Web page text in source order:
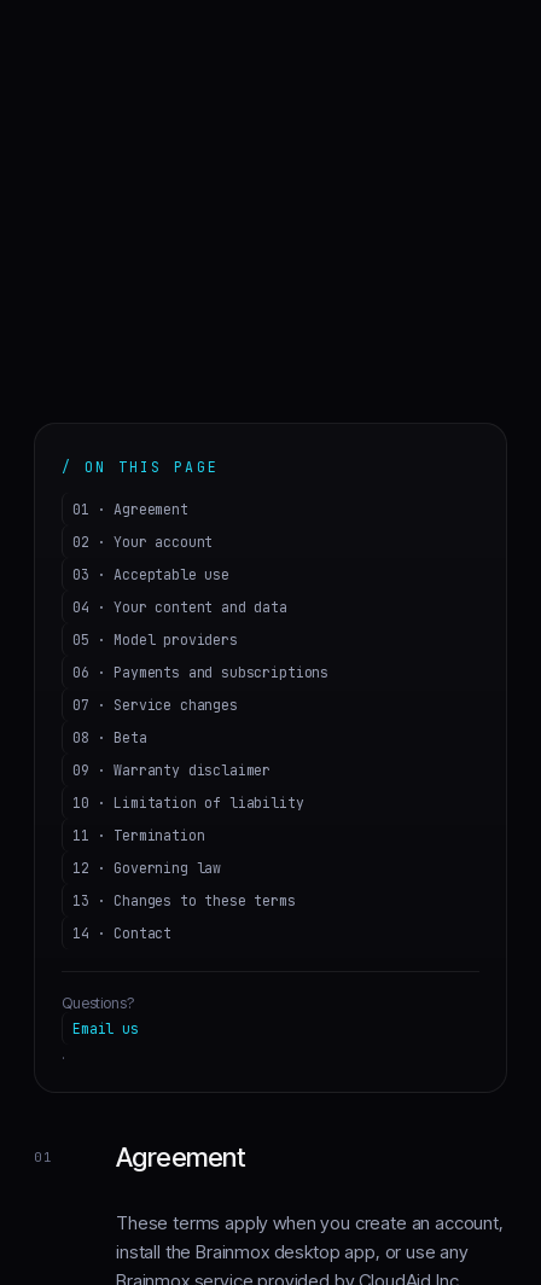
/ ON THIS PAGE
01 · Agreement
02 · Your account
03 · Acceptable use
04 · Your content and data
05 · Model providers
06 · Payments and subscriptions
07 · Service changes
08 · Beta
09 · Warranty disclaimer
10 · Limitation of liability
11 · Termination
12 · Governing law
13 · Changes to these terms
14 · Contact
Questions?
Email us
.
01 Agreement
These terms apply when you create an account,
install the Brainmox desktop app, or use any